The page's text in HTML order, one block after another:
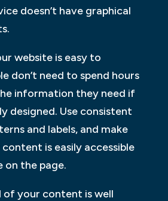
doesn’t have graphical
website is easy to
don’t need to spend hours
information they need if
designed. Use consistent
and labels, and make
is easily accessible
on the page.
of your content is well